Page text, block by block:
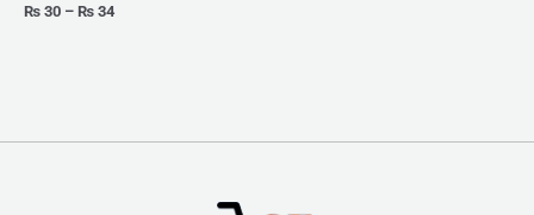
₨ 30 – ₨ 34